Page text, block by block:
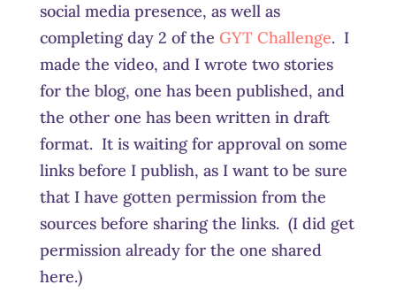
social media presence, as well as
completing day 2 of the GYT Challenge. I
made the video, and I wrote two stories
for the blog, one has been published, and
the other one has been written in draft
format. It is waiting for approval on some
links before I publish, as I want to be sure
that I have gotten permission from the
sources before sharing the links. (I did get
permission already for the one shared
here.)